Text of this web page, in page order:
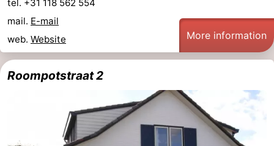
tel. +31 118 562 554
mail. E-mail
web. Website More information
Roompotstraat 2